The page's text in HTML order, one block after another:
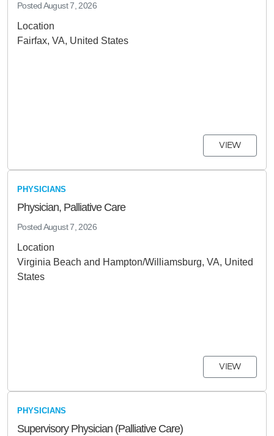
PostedAugust 7, 2026
Location
Fairfax, VA, United States
VIEW
PHYSICIANS
Physician, Palliative Care
PostedAugust 7, 2026
Location
Virginia Beach and Hampton/Williamsburg, VA, United
States
VIEW
PHYSICIANS
Supervisory Physician (Palliative Care)